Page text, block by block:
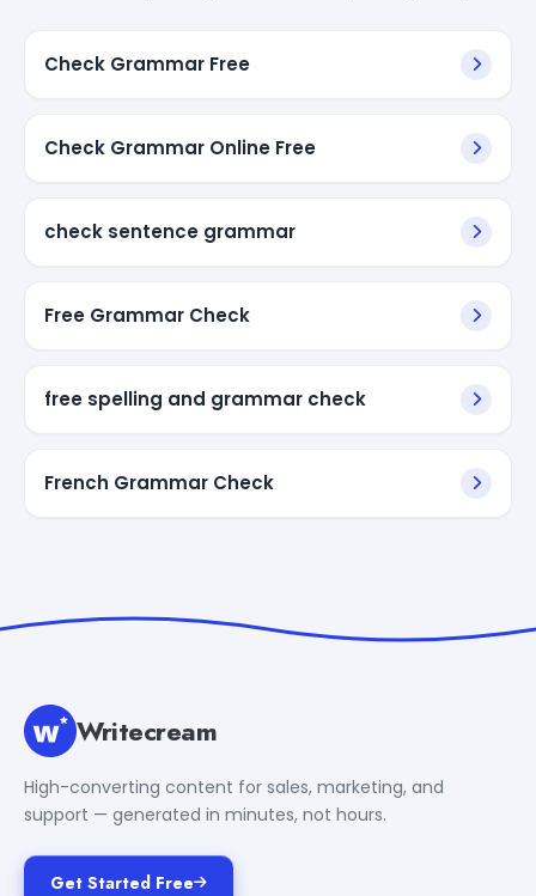
Check Grammar Free
Check Grammar Online Free
check sentence grammar
Free Grammar Check
free spelling and grammar check
French Grammar Check
Writecream
High-converting content for sales, marketing, and
support — generated in minutes, not hours.
Get Started Free